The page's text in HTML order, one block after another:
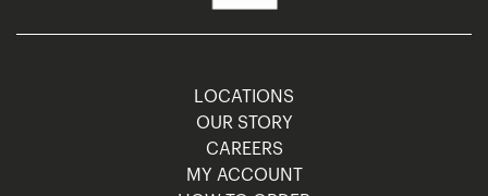
LOCATIONS
OUR STORY
CAREERS
MY ACCOUNT